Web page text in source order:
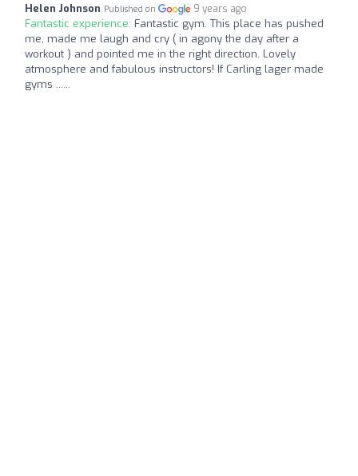
Helen Johnson Published on 9 years ago
Fantastic experience: Fantastic gym. This place has pushed
me, made me laugh and cry ( in agony the day after a
workout ) and pointed me in the right direction. Lovely
atmosphere and fabulous instructors! If Carling lager made
gyms ......